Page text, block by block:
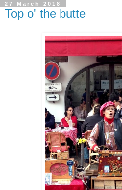
27 March 2018
Top o' the butte